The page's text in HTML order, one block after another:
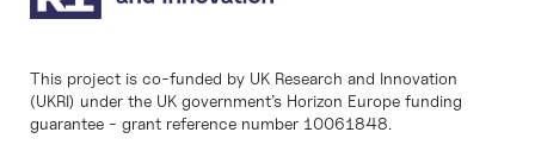
This project is co-funded by UK Research and Innovation
(UKRI) under the UK government’s Horizon Europe funding
guarantee - grant reference number 10061848.